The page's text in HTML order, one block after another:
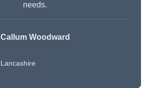
needs.
Callum Woodward
Lancashire